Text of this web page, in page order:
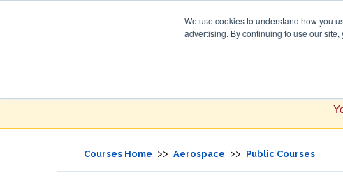
We use cookies to understand how you
advertising. By continuing to use our
Courses Home >> Aerospace >> Public Courses